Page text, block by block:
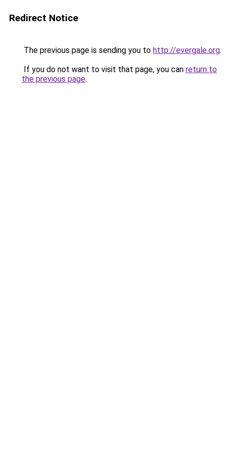
Redirect Notice
The previous page is sending you to http://evergale.org.
If you do not want to visit that page, you can return to
the previous page.